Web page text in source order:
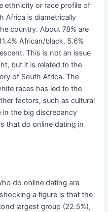
ethnicity or race profile of
Africa is diametrically
country. About 78% are
African/black, 5.6%
This is not an issue
but it is related to the
of South Africa. The
races has led to the
factors, such as cultural
in the big discrepancy
that do online dating in
do online dating are
a figure is that the
largest group (22.5%),